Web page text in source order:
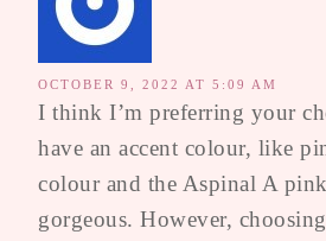
OCTOBER 9, 2022 AT 5:09 AM
I think I’m preferring your
have an accent colour, like
colour and the Aspinal A
gorgeous. However,